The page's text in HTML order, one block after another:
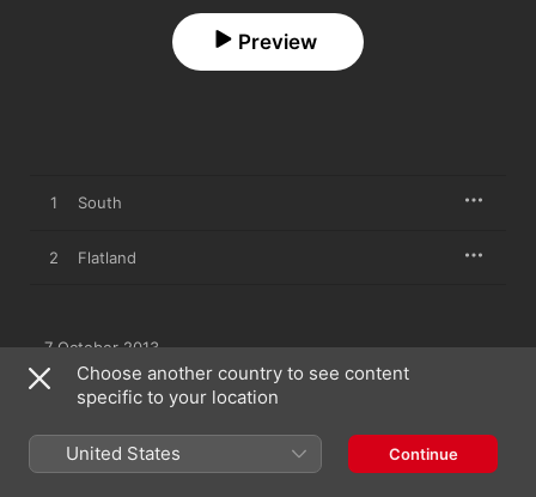
Preview
1 South
2 Flatland
7 October 2013
2 songs, 9 minutes
℗ 2013 Dark Manoeuvres
Choose another country to see content
specific to your location
United States Continue